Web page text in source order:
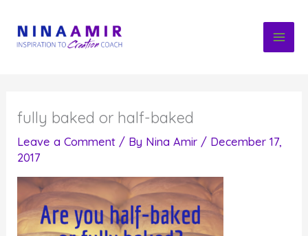
content
fully baked or half-baked
Leave a Comment / By Nina Amir / December 17,
2017